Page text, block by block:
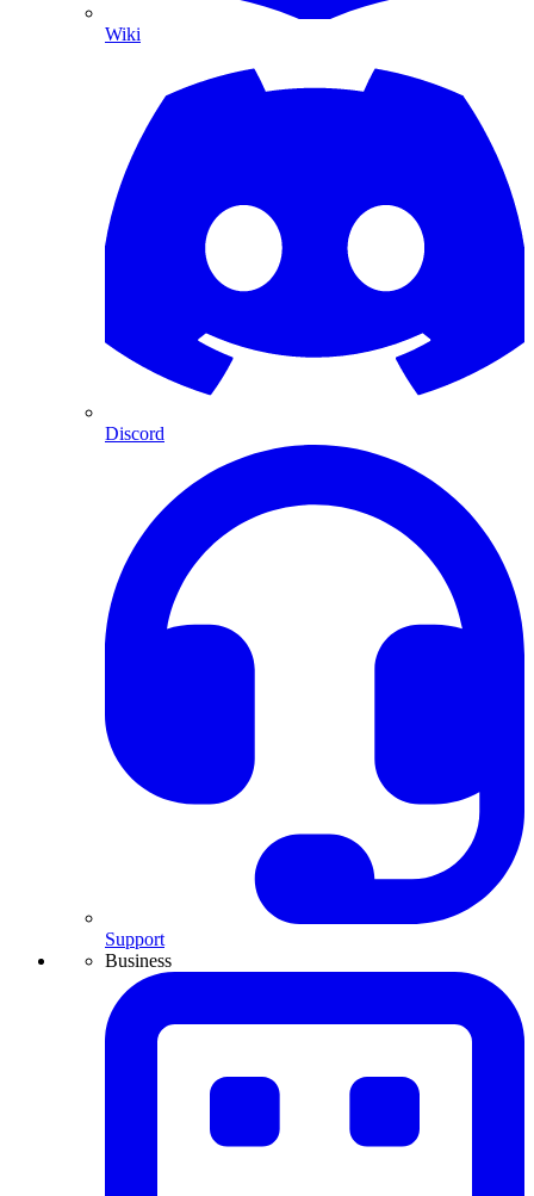
Wiki
Discord
Support
Business